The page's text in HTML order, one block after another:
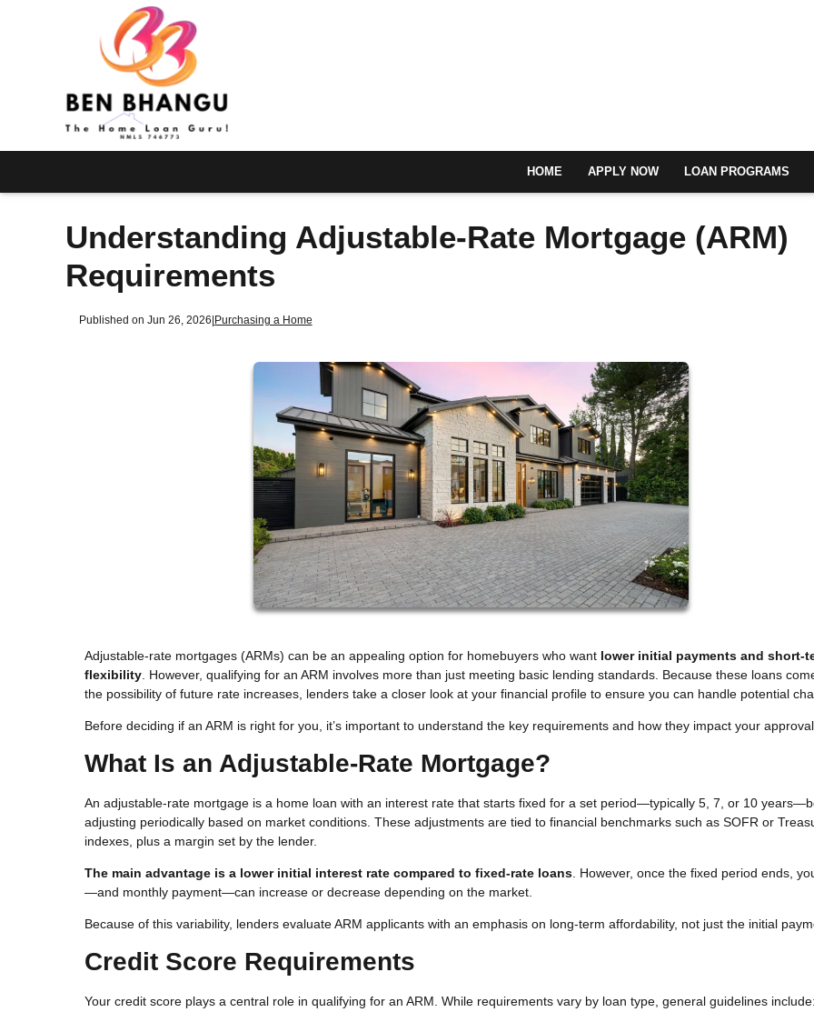
HOME APPLY NOW LOAN PROGRAMS
Understanding Adjustable-Rate Mortgage (ARM)
Requirements
Published on Jun 26, 2026|Purchasing a Home
Adjustable-rate mortgages (ARMs) can be an appealing option for homebuyers who want lower initial payments and short-
flexibility . However, qualifying for an ARM involves more than just meeting basic lending standards. Because these loans
the possibility of future rate increases, lenders take a closer look at your financial profile to ensure you can handle potential
Before deciding if an ARM is right for you, it’s important to understand the key requirements and how they impact your approval.
What Is an Adjustable-Rate Mortgage?
An adjustable-rate mortgage is a home loan with an interest rate that starts fixed for a set period—typically 5, 7, or 10
adjusting periodically based on market conditions. These adjustments are tied to financial benchmarks such as SOFR or
indexes, plus a margin set by the lender.
The main advantage is a lower initial interest rate compared to fixed-rate loans . However, once the fixed period ends,
—and monthly payment—can increase or decrease depending on the market.
Because of this variability, lenders evaluate ARM applicants with an emphasis on long-term affordability, not just the initial
Credit Score Requirements
Your credit score plays a central role in qualifying for an ARM. While requirements vary by loan type, general guidelines include: